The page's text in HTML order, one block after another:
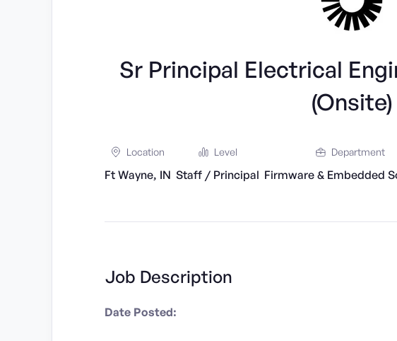
Sr Principal Electrical
(Onsite)
Location
Ft Wayne, IN
Level
Staff / Principal
Department
Firmware & Embedded
Job Description
Date Posted: